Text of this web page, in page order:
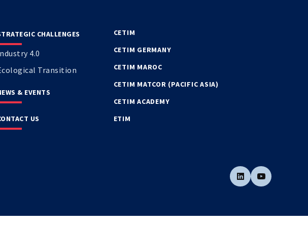
CHALLENGES
4.0
Transition
& EVENTS
US
CETIM
CETIM GERMANY
CETIM MAROC
CETIM MATCOR (PACIFIC ASIA)
CETIM ACADEMY
ETIM